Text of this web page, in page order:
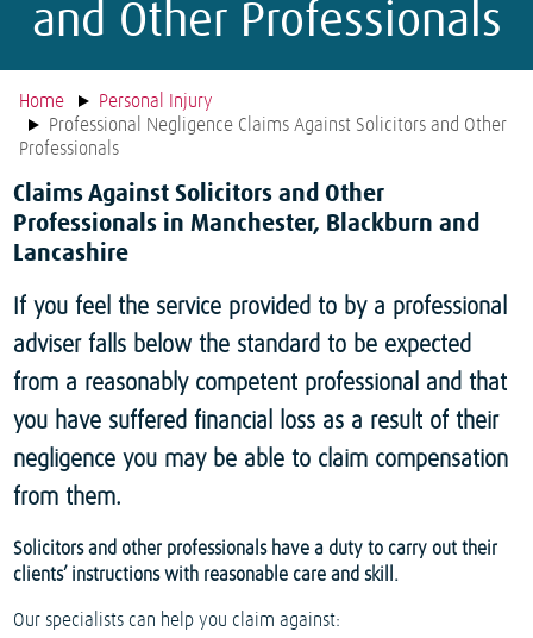
and Other Professionals
Home
Personal Injury
Professional Negligence Claims Against Solicitors and Other
Professionals
Claims Against Solicitors and Other
Professionals in Manchester, Blackburn and
Lancashire
If you feel the service provided to by a professional
adviser falls below the standard to be expected
from a reasonably competent professional and that
you have suffered financial loss as a result of their
negligence you may be able to claim compensation
from them.
Solicitors and other professionals have a duty to carry out their
clients’ instructions with reasonable care and skill.
Our specialists can help you claim against: